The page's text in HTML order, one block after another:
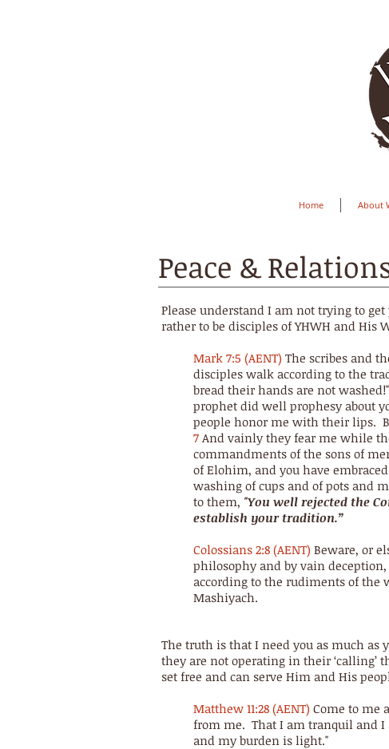
Home About
Peace &
Please understand I am not trying to
rather to be disciples of YHWH and His
Mark 7:5 (AENT) The scribes and
disciples walk according to the
bread their hands are not washed!"
prophet did well prophesy about
people honor me with their lips.
7 And vainly they fear me while
commandments of the sons of
of Elohim, and you have
washing of cups and of pots and
to them, "You well rejected the
establish your tradition.”
Colossians 2:8 (AENT) Beware, or
philosophy and by vain
according to the rudiments of the
Mashiyach.
The truth is that I need you as much as
they are not operating in their ‘calling’
set free and can serve Him and His
Matthew 11:28 (AENT) Come to me
from me. That I am tranquil and
and my burden is light."